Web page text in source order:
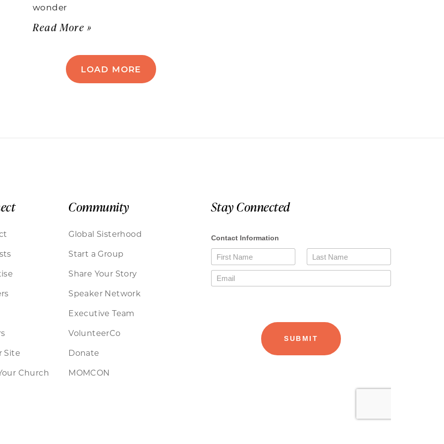
wonder
Read More »
LOAD MORE
Site
Church
Community
Global Sisterhood
Start a Group
Share Your Story
Speaker Network
Executive Team
VolunteerCo
Donate
MOMCON
Stay Connected